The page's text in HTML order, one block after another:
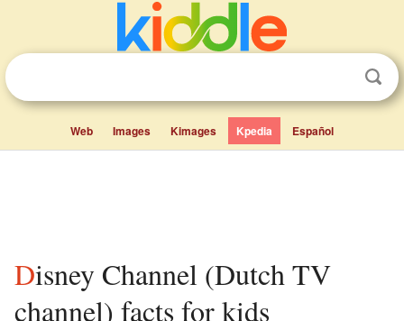
Web Images Kimages Kpedia Español
Disney Channel (Dutch TV
channel) facts for kids